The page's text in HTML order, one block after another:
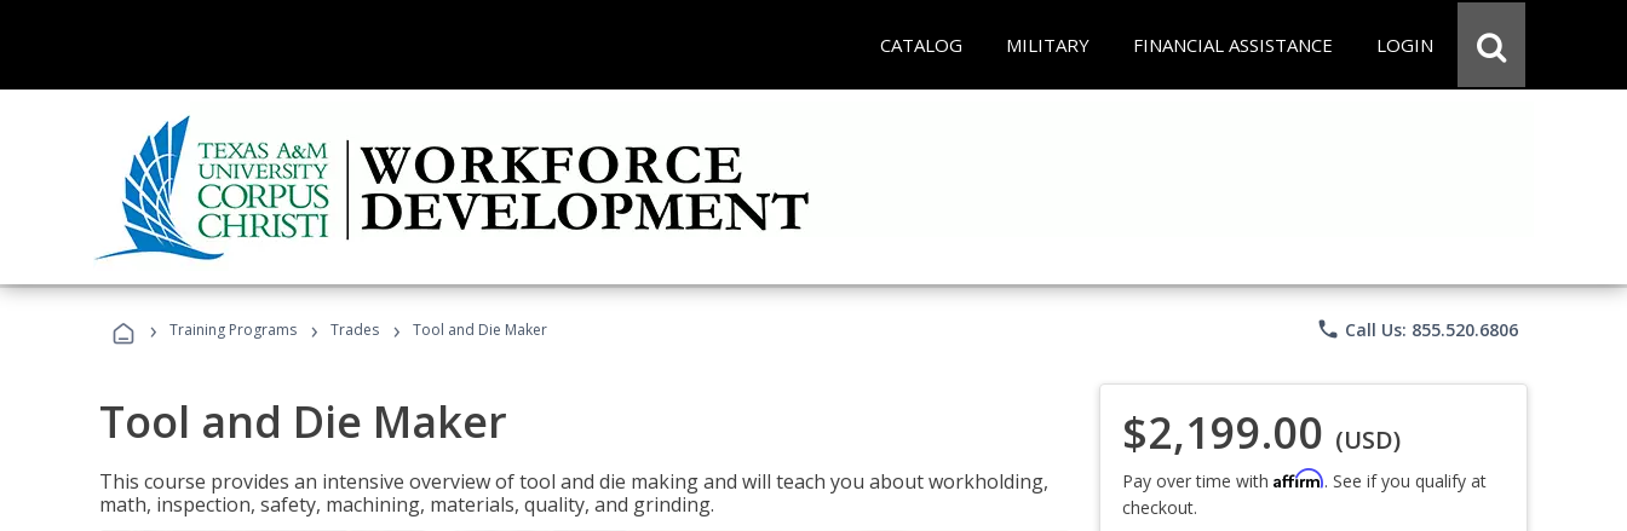
CATALOG MILITARY FINANCIAL ASSISTANCE LOGIN
› Training Programs › Trades › Tool and Die Maker phone Call Us: 855.520.6806
Tool and Die Maker
This course provides an intensive overview of tool and die making and will teach you about workholding,
math, inspection, safety, machining, materials, quality, and grinding.
$2,199.00 (USD)
Pay over time with Affirm. See if you qualify at
checkout.